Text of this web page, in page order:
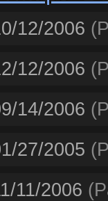
12/2006
12/2006
14/2006
27/2005
11/2006